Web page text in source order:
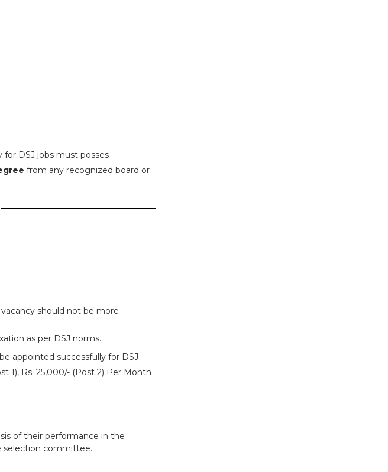
for DSJ jobs must posses
from any recognized board or
should not be more
as per DSJ norms.
appointed successfully for DSJ
1), Rs. 25,000/- (Post 2) Per Month
of their performance in the
selection committee.